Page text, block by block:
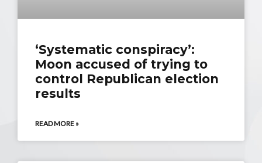
‘Systematic conspiracy’:
Moon accused of trying to
control Republican election
results
READ MORE »